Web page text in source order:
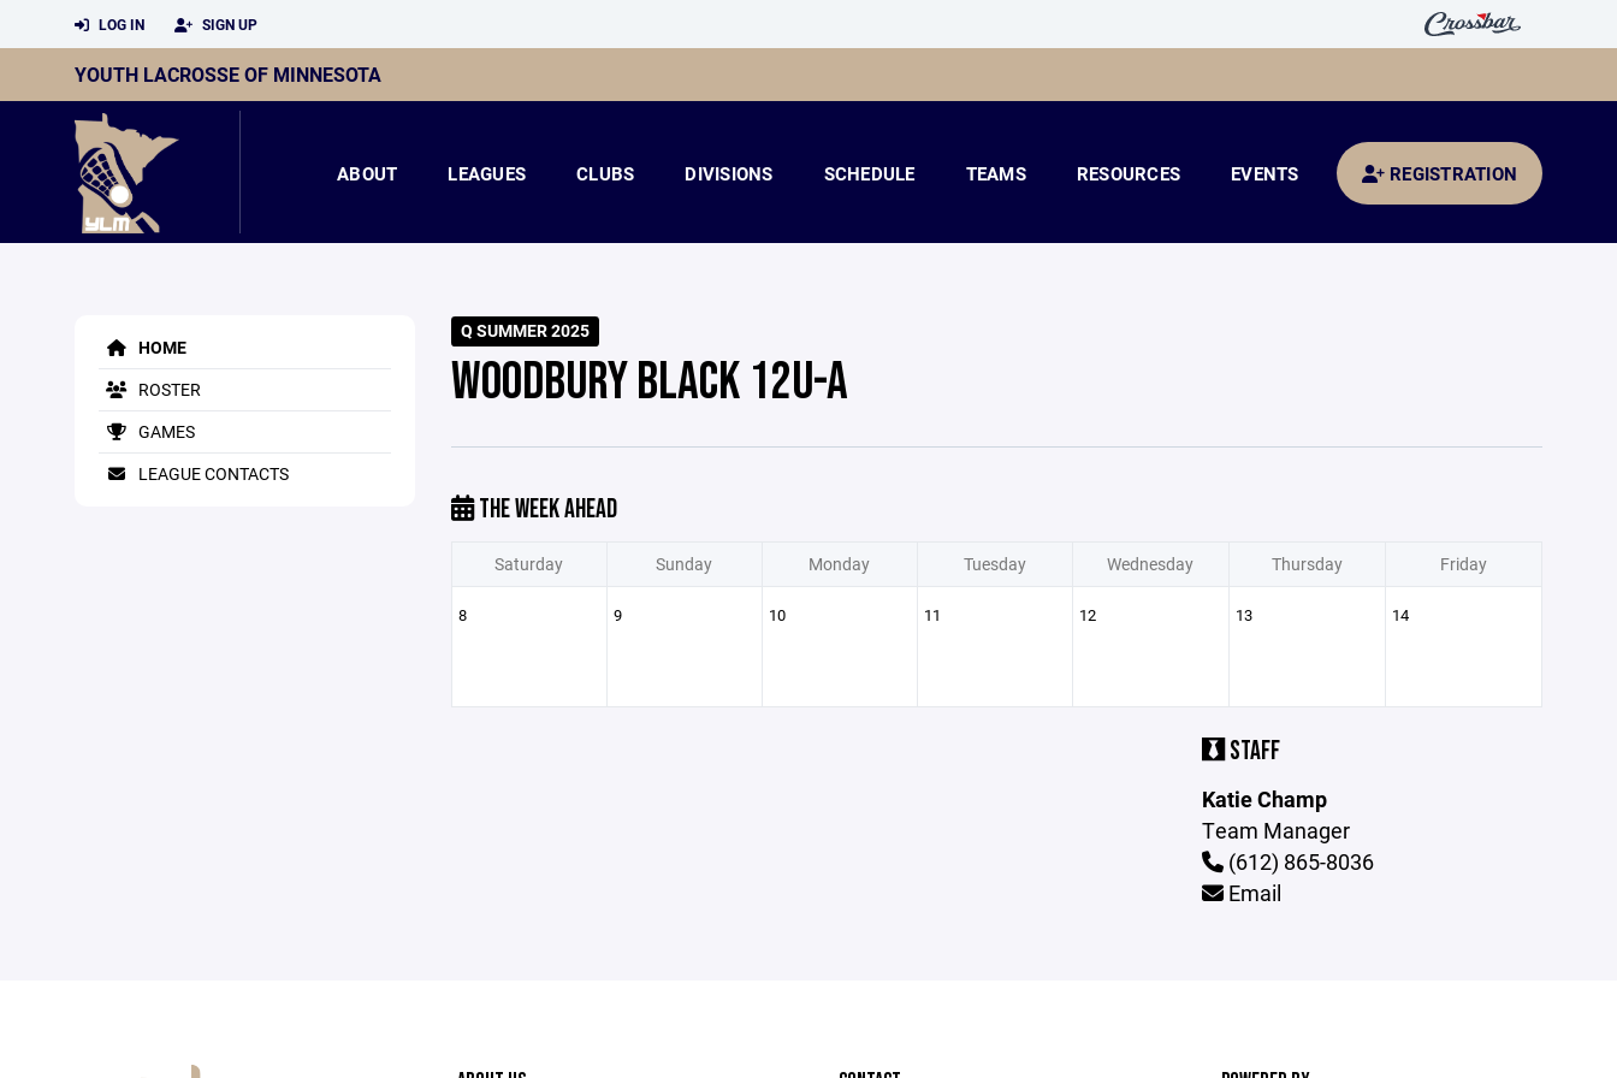
LOG IN SIGN UP
YOUTH LACROSSE OF MINNESOTA
ABOUT LEAGUES CLUBS DIVISIONS SCHEDULE TEAMS RESOURCES EVENTS REGISTRATION
HOME
ROSTER
GAMES
LEAGUE CONTACTS
Q SUMMER 2025
WOODBURY BLACK 12U-A
THE WEEK AHEAD
Saturday Sunday Monday Tuesday Wednesday Thursday Friday
8 9 10 11 12 13 14
STAFF
Katie Champ
Team Manager
(612) 865-8036
Email